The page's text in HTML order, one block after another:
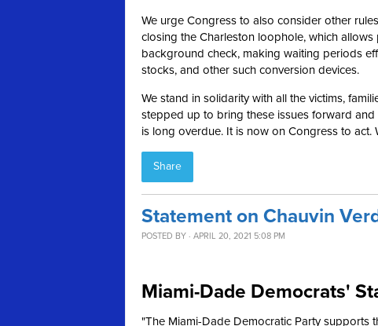
We urge Congress to also consider other
closing the Charleston loophole, which
background check, making waiting periods
stocks, and other such conversion devices.
We stand in solidarity with all the victims,
stepped up to bring these issues forward
is long overdue. It is now on Congress to act.
Share
Statement on Chauvin
POSTED BY · APRIL 20, 2021 5:08 PM
Miami-Dade Democrats'
"The Miami-Dade Democratic Party supports